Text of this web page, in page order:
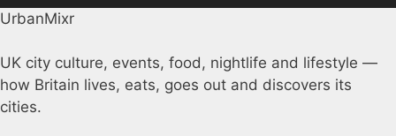
UrbanMixr
UK city culture, events, food, nightlife and lifestyle —
how Britain lives, eats, goes out and discovers its
cities.